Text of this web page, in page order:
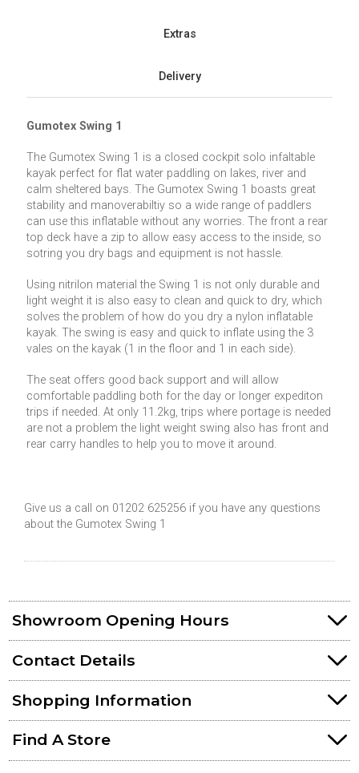
Extras
Delivery
Gumotex Swing 1
The Gumotex Swing 1 is a closed cockpit solo infaltable
kayak perfect for flat water paddling on lakes, river and
calm sheltered bays. The Gumotex Swing 1 boasts great
stability and manoverabiltiy so a wide range of paddlers
can use this inflatable without any worries. The front a rear
top deck have a zip to allow easy access to the inside, so
sotring you dry bags and equipment is not hassle.
Using nitrilon material the Swing 1 is not only durable and
light weight it is also easy to clean and quick to dry, which
solves the problem of how do you dry a nylon inflatable
kayak. The swing is easy and quick to inflate using the 3
vales on the kayak (1 in the floor and 1 in each side).
The seat offers good back support and will allow
comfortable paddling both for the day or longer expediton
trips if needed. At only 11.2kg, trips where portage is needed
are not a problem the light weight swing also has front and
rear carry handles to help you to move it around.
Give us a call on 01202 625256 if you have any questions
about the Gumotex Swing 1
Showroom Opening Hours
Contact Details
Shopping Information
Find A Store